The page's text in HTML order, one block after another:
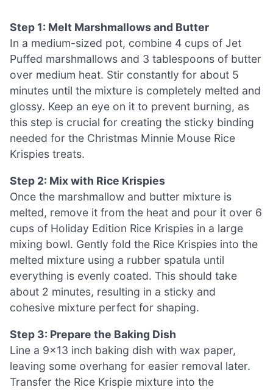
Step 1: Melt Marshmallows and Butter
In a medium-sized pot, combine 4 cups of Jet
Puffed marshmallows and 3 tablespoons of butter
over medium heat. Stir constantly for about 5
minutes until the mixture is completely melted and
glossy. Keep an eye on it to prevent burning, as
this step is crucial for creating the sticky binding
needed for the Christmas Minnie Mouse Rice
Krispies treats.
Step 2: Mix with Rice Krispies
Once the marshmallow and butter mixture is
melted, remove it from the heat and pour it over 6
cups of Holiday Edition Rice Krispies in a large
mixing bowl. Gently fold the Rice Krispies into the
melted mixture using a rubber spatula until
everything is evenly coated. This should take
about 2 minutes, resulting in a sticky and
cohesive mixture perfect for shaping.
Step 3: Prepare the Baking Dish
Line a 9×13 inch baking dish with wax paper,
leaving some overhang for easier removal later.
Transfer the Rice Krispie mixture into the